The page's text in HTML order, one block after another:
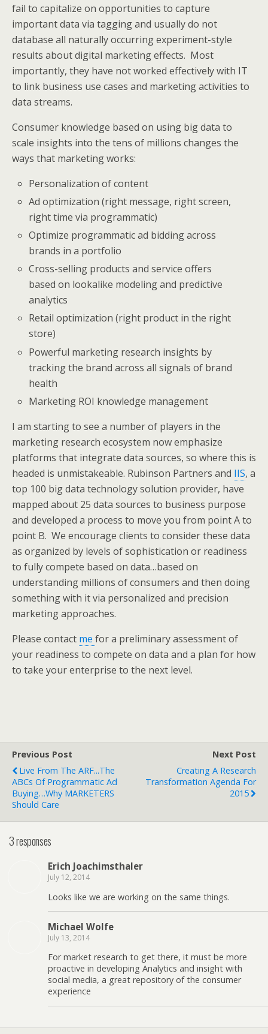
fail to capitalize on opportunities to capture
important data via tagging and usually do not
database all naturally occurring experiment-style
results about digital marketing effects. Most
importantly, they have not worked effectively with IT
to link business use cases and marketing activities to
data streams.
Consumer knowledge based on using big data to
scale insights into the tens of millions changes the
ways that marketing works:
Personalization of content
Ad optimization (right message, right screen,
right time via programmatic)
Optimize programmatic ad bidding across
brands in a portfolio
Cross-selling products and service offers
based on lookalike modeling and predictive
analytics
Retail optimization (right product in the right
store)
Powerful marketing research insights by
tracking the brand across all signals of brand
health
Marketing ROI knowledge management
I am starting to see a number of players in the
marketing research ecosystem now emphasize
platforms that integrate data sources, so where this is
headed is unmistakeable. Rubinson Partners and IIS, a
top 100 big data technology solution provider, have
mapped about 25 data sources to business purpose
and developed a process to move you from point A to
point B. We encourage clients to consider these data
as organized by levels of sophistication or readiness
to fully compete based on data…based on
understanding millions of consumers and then doing
something with it via personalized and precision
marketing approaches.
Please contact me for a preliminary assessment of
your readiness to compete on data and a plan for how
to take your enterprise to the next level.
Previous Post
Live From The ARF...The
ABCs Of Programmatic Ad
Buying…why MARKETERS
Should Care
Next Post
Creating A Research
Transformation Agenda For
2015
3 responses
Erich Joachimsthaler
July 12, 2014
Looks like we are working on the same things.
Michael Wolfe
July 13, 2014
For market research to get there, it must be more
proactive in developing Analytics and insight with
social media, a great repository of the consumer
experience